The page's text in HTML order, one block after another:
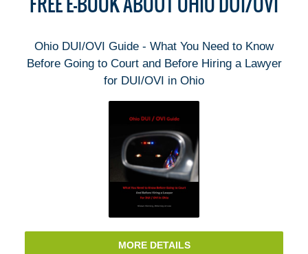
Ohio DUI/OVI Guide - What You Need to Know
Before Going to Court and Before Hiring a Lawyer
for DUI/OVI in Ohio
MORE DETAILS